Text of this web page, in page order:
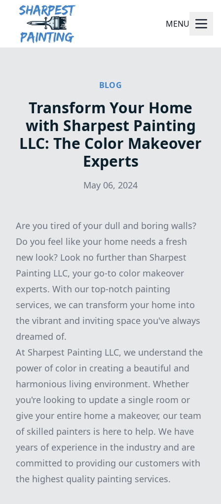
MENU
BLOG
Transform Your Home
with Sharpest Painting
LLC: The Color Makeover
Experts
May 06, 2024
Are you tired of your dull and boring walls?
Do you feel like your home needs a fresh
new look? Look no further than Sharpest
Painting LLC, your go-to color makeover
experts. With our top-notch painting
services, we can transform your home into
the vibrant and inviting space you've always
dreamed of.
At Sharpest Painting LLC, we understand the
power of color in creating a beautiful and
harmonious living environment. Whether
you're looking to update a single room or
give your entire home a makeover, our team
of skilled painters is here to help. We have
years of experience in the industry and are
committed to providing our customers with
the highest quality painting services.